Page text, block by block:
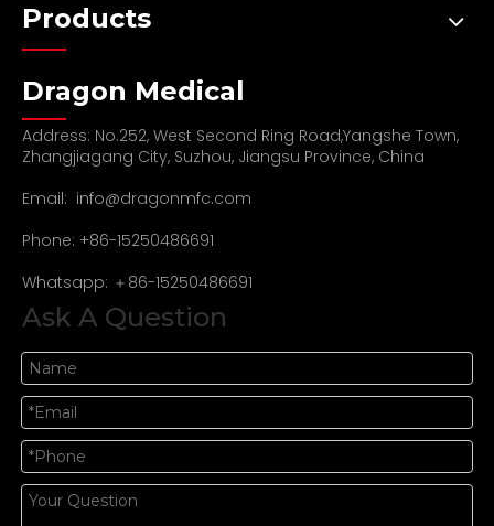
Products
Dragon Medical
Address: No.252, West Second Ring Road,Yangshe Town,
Zhangjiagang City, Suzhou, Jiangsu Province, China
Email: info@dragonmfc.com
Phone: +86-15250486691
Whatsapp: ＋86-15250486691
Ask A Question